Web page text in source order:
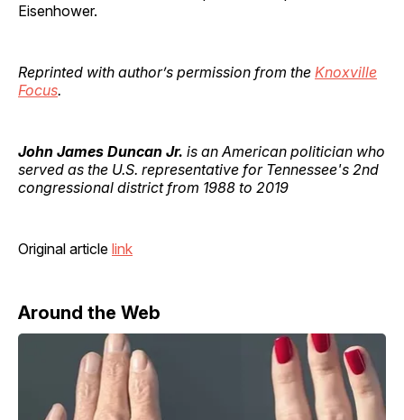
Eisenhower.
Reprinted with author’s permission from the Knoxville
Focus.
John James Duncan Jr. is an American politician who
served as the U.S. representative for Tennessee's 2nd
congressional district from 1988 to 2019
Original article link
Around the Web